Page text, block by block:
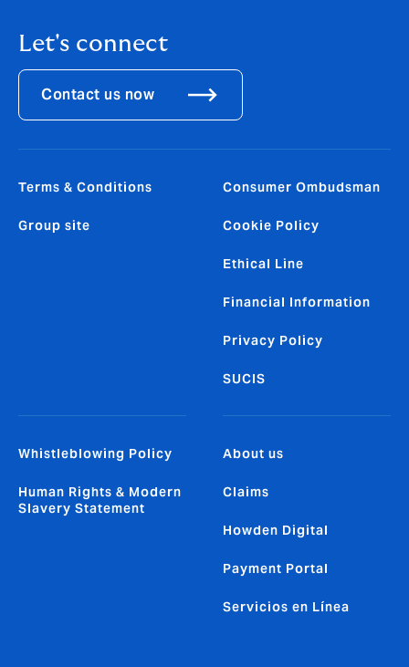
Let's connect
Contact us now
Terms & Conditions
Group site
Consumer Ombudsman
Cookie Policy
Ethical Line
Financial Information
Privacy Policy
SUCIS
Whistleblowing Policy
Human Rights & Modern
Slavery Statement
About us
Claims
Howden Digital
Payment Portal
Servicios en Línea